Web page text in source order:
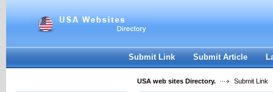
Register|I forgot my password
Submit Link Submit Article
USA web sites Directory. Submit Link